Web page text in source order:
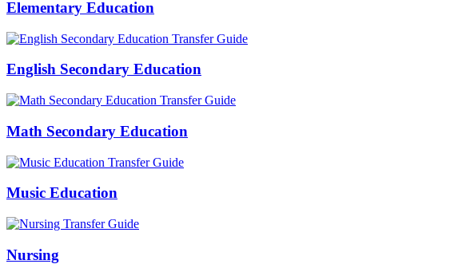
Elementary Education
English Secondary Education
Math Secondary Education
Music Education
Nursing